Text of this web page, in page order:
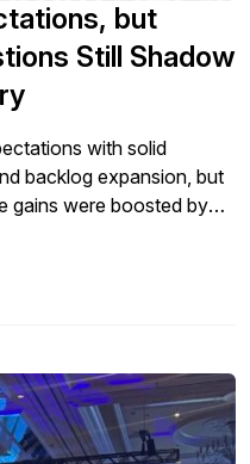
but
Still Shadow
with solid
backlog expansion, but
gains were boosted by
adoption and will
model and